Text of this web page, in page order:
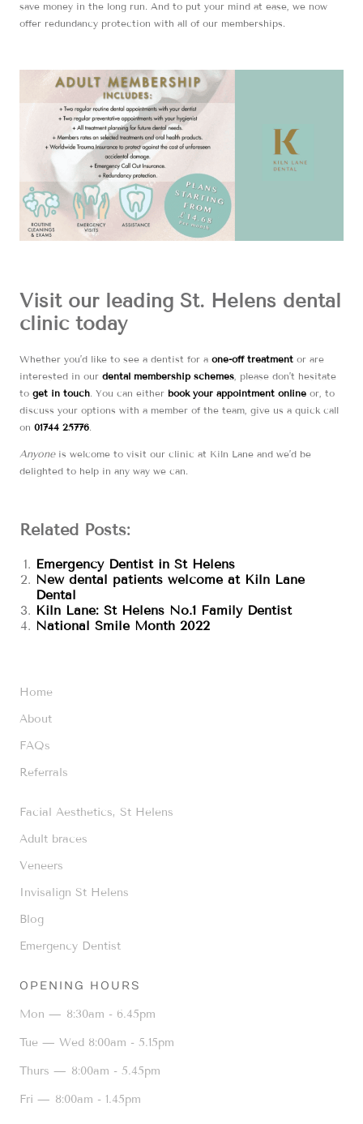
save money in the long run. And to put your mind at ease, we now
offer redundancy protection with all of our memberships.
Visit our leading St. Helens dental
clinic today
Whether you’d like to see a dentist for a one-off treatment or are
interested in our dental membership schemes, please don’t hesitate
to get in touch. You can either book your appointment online or, to
discuss your options with a member of the team, give us a quick call
on 01744 25776.
Anyoneis welcome to visit our clinic at Kiln Lane and we’d be
delighted to help in any way we can.
Related Posts:
Emergency Dentist in St Helens
New dental patients welcome at Kiln Lane
Dental
Kiln Lane: St Helens No.1 Family Dentist
National Smile Month 2022
Home
About
FAQs
Referrals
Facial Aesthetics, St Helens
Adult braces
Veneers
Invisalign St Helens
Blog
Emergency Dentist
OPENING HOURS
Mon — 8:30am - 6.45pm
Tue — Wed 8:00am - 5.15pm
Thurs — 8:00am - 5.45pm
Fri — 8:00am - 1.45pm